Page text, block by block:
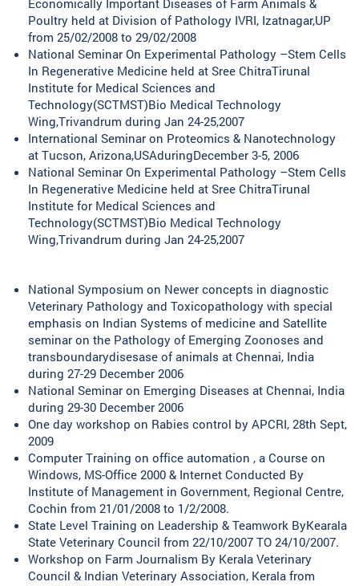
Poultry held at Division of Pathology IVRI, Izatnagar,UP
from 25/02/2008 to 29/02/2008
National Seminar On Experimental Pathology –Stem Cells
In Regenerative Medicine held at Sree ChitraTirunal
Institute for Medical Sciences and
Technology(SCTMST)Bio Medical Technology
Wing,Trivandrum during Jan 24-25,2007
International Seminar on Proteomics & Nanotechnology
at Tucson, Arizona,USAduringDecember 3-5, 2006
National Seminar On Experimental Pathology –Stem Cells
In Regenerative Medicine held at Sree ChitraTirunal
Institute for Medical Sciences and
Technology(SCTMST)Bio Medical Technology
Wing,Trivandrum during Jan 24-25,2007
National Symposium on Newer concepts in diagnostic
Veterinary Pathology and Toxicopathology with special
emphasis on Indian Systems of medicine and Satellite
seminar on the Pathology of Emerging Zoonoses and
transboundarydisesase of animals at Chennai, India
during 27-29 December 2006
National Seminar on Emerging Diseases at Chennai, India
during 29-30 December 2006
One day workshop on Rabies control by APCRI, 28th Sept,
2009
Computer Training on office automation , a Course on
Windows, MS-Office 2000 & Internet Conducted By
Institute of Management in Government, Regional Centre,
Cochin from 21/01/2008 to 1/2/2008.
State Level Training on Leadership & Teamwork ByKearala
State Veterinary Council from 22/10/2007 TO 24/10/2007.
Workshop on Farm Journalism By Kerala Veterinary
Council & Indian Veterinary Association, Kerala from